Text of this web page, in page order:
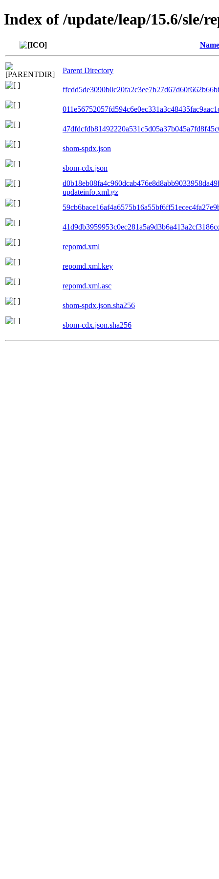
Index of /update/leap/15.6/sle/
Name
Parent Directory
sbom-spdx.json
sbom-cdx.json
updateinfo.xml.gz
repomd.xml
repomd.xml.key
repomd.xml.asc
sbom-spdx.json.sha256
sbom-cdx.json.sha256